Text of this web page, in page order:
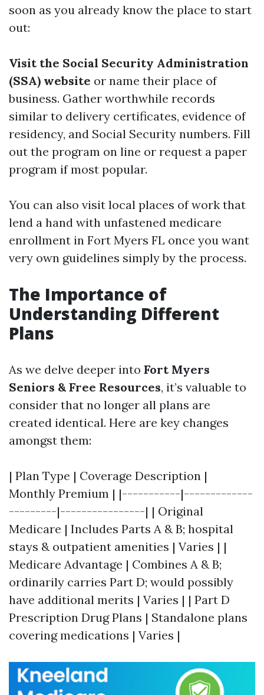
soon as you already know the place to start
out:
Visit the Social Security Administration
(SSA) website or name their place of
business. Gather worthwhile records
similar to delivery certificates, evidence of
residency, and Social Security numbers. Fill
out the program on line or request a paper
program if most popular.
You can also visit local places of work that
lend a hand with unfastened medicare
enrollment in Fort Myers FL once you want
very own guidelines simply by the process.
The Importance of
Understanding Different
Plans
As we delve deeper into Fort Myers
Seniors & Free Resources, it’s valuable to
consider that no longer all plans are
created identical. Here are key changes
amongst them:
| Plan Type | Coverage Description |
Monthly Premium | |-----------|-------------
---------|----------------| | Original
Medicare | Includes Parts A & B; hospital
stays & outpatient amenities | Varies | |
Medicare Advantage | Combines A & B;
ordinarily carries Part D; would possibly
have additional merits | Varies | | Part D
Prescription Drug Plans | Standalone plans
covering medications | Varies |